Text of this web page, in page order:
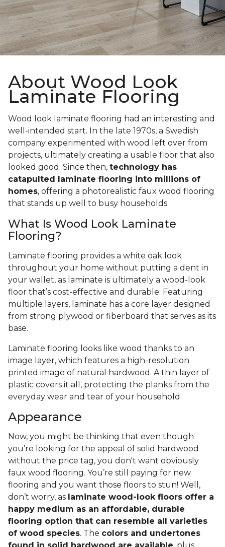
About Wood Look
Laminate Flooring
Wood look laminate flooring had an interesting and
well-intended start. In the late 1970s, a Swedish
company experimented with wood left over from
projects, ultimately creating a usable floor that also
looked good. Since then, technology has
catapulted laminate flooring into millions of
homes, offering a photorealistic faux wood flooring
that stands up well to busy households.
What Is Wood Look Laminate
Flooring?
Laminate flooring provides a white oak look
throughout your home without putting a dent in
your wallet, as laminate is ultimately a wood-look
floor that’s cost-effective and durable. Featuring
multiple layers, laminate has a core layer designed
from strong plywood or fiberboard that serves as its
base.
Laminate flooring looks like wood thanks to an
image layer, which features a high-resolution
printed image of natural hardwood. A thin layer of
plastic covers it all, protecting the planks from the
everyday wear and tear of your household.
Appearance
Now, you might be thinking that even though
you’re looking for the appeal of solid hardwood
without the price tag, you don't want obviously
faux wood flooring. You’re still paying for new
flooring and you want those floors to stun! Well,
don’t worry, as laminate wood-look floors offer a
happy medium as an affordable, durable
flooring option that can resemble all varieties
of wood species. The colors and undertones